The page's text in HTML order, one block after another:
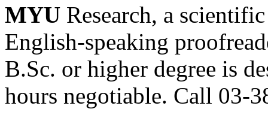
MYU Research, a
English-speaking
B.Sc. or higher degree is
hours negotiable. Call 03-